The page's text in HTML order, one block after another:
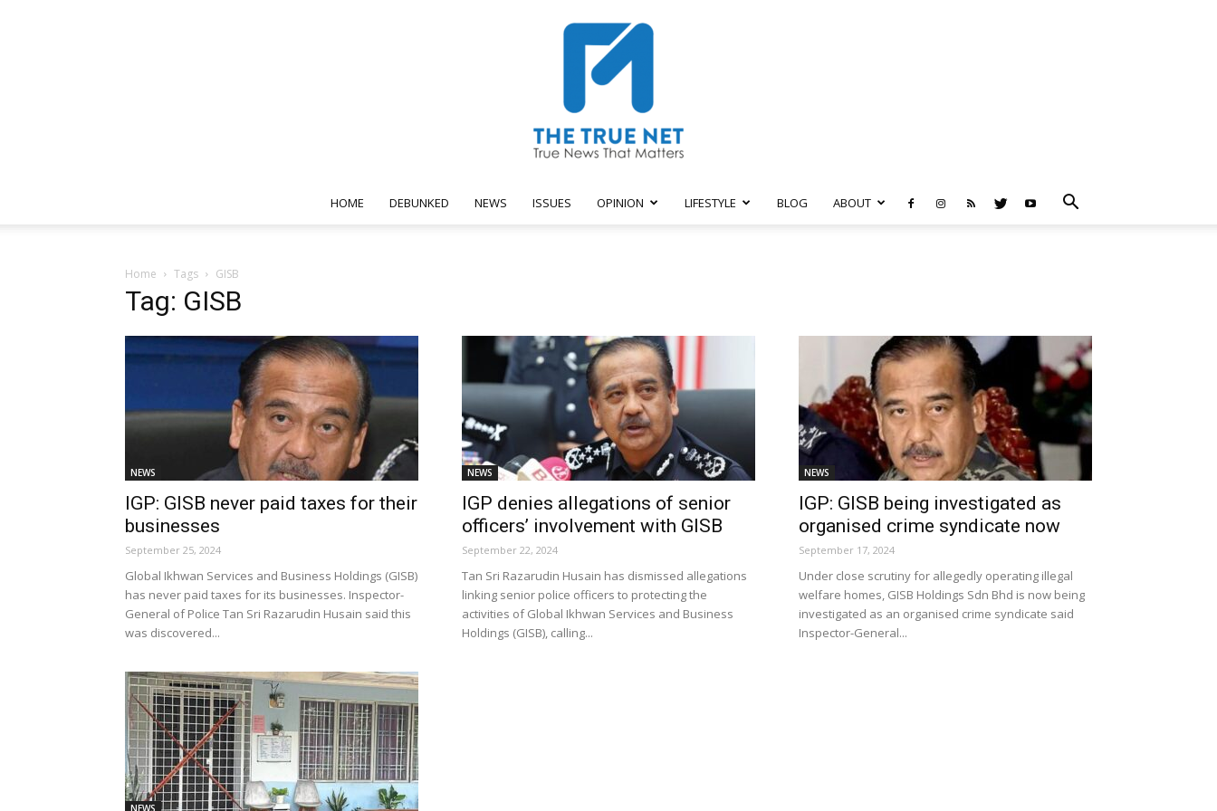
True
Net
HOME DEBUNKED NEWS ISSUES OPINION LIFESTYLE BLOG ABOUT
Home Tags GISB
Tag: GISB
NEWS
IGP: GISB never paid taxes for their
businesses
September 25, 2024
Global Ikhwan Services and Business Holdings (GISB)
has never paid taxes for its businesses. Inspector-
General of Police Tan Sri Razarudin Husain said this
was discovered...
NEWS
IGP denies allegations of senior
officers’ involvement with GISB
September 22, 2024
Tan Sri Razarudin Husain has dismissed allegations
linking senior police officers to protecting the
activities of Global Ikhwan Services and Business
Holdings (GISB), calling...
NEWS
IGP: GISB being investigated as
organised crime syndicate now
September 17, 2024
Under close scrutiny for allegedly operating illegal
welfare homes, GISB Holdings Sdn Bhd is now being
investigated as an organised crime syndicate said
Inspector-General...
NEWS